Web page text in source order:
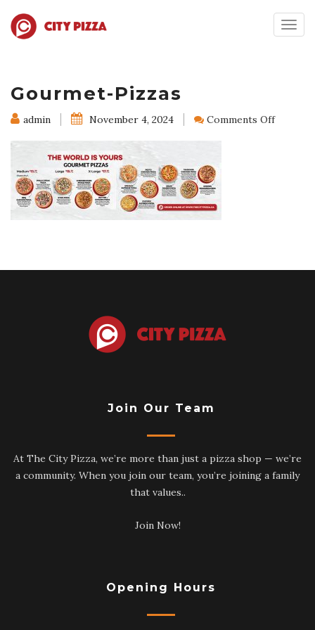
Gourmet-Pizzas
admin November 4, 2024 Comments Offon
Join Our Team
At The City Pizza, we’re more than just a pizza shop — we’re
a community. When you join our team, you’re joining a family
that values..
Join Now!
Opening Hours